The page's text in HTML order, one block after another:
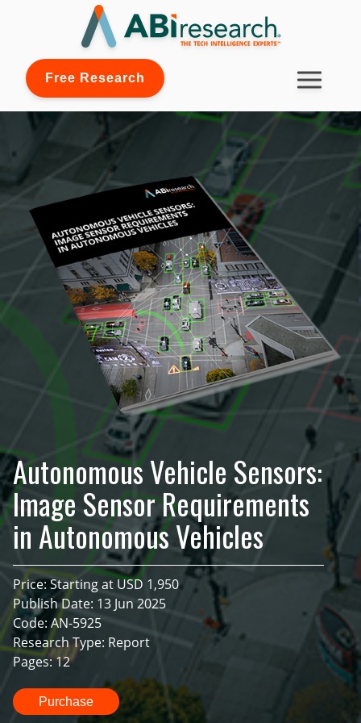
Free Research
Autonomous Vehicle Sensors:
Image Sensor Requirements
in Autonomous Vehicles
Price: Starting at USD 1,950
Publish Date: 13 Jun 2025
Code: AN-5925
Research Type: Report
Pages: 12
Purchase